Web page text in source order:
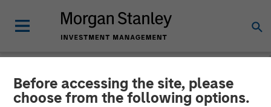
Before accessing the site, please
choose from the following options.
PRIVATE MARKETS PERSPECTIVES INSIGHTS